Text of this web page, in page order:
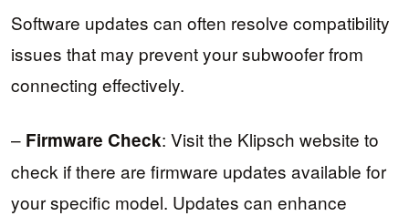
Software updates can often resolve compatibility
issues that may prevent your subwoofer from
connecting effectively.
– Firmware Check: Visit the Klipsch website to
check if there are firmware updates available for
your specific model. Updates can enhance